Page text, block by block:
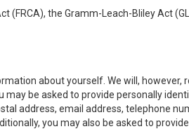
the Gramm-Leach-Bliley Act
about yourself. We will,
be asked to provide personally
address, email address, telephone
you may also be asked to